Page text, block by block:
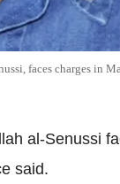
faces charges in
al-Senussi
said.